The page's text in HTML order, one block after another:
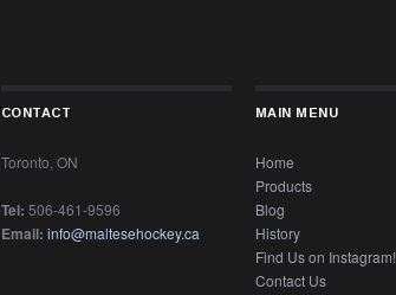
CONTACT
Toronto, ON
Tel: 506-461-9596
Email: info@maltesehockey.ca
MAIN MENU
Home
Products
Blog
History
Find Us on Instagram!
Contact Us